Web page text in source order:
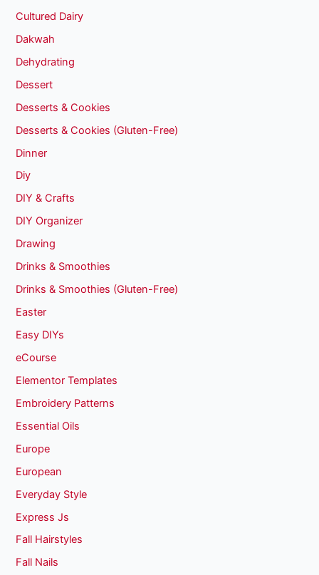
Cultured Dairy
Dakwah
Dehydrating
Dessert
Desserts & Cookies
Desserts & Cookies (Gluten-Free)
Dinner
Diy
DIY & Crafts
DIY Organizer
Drawing
Drinks & Smoothies
Drinks & Smoothies (Gluten-Free)
Easter
Easy DIYs
eCourse
Elementor Templates
Embroidery Patterns
Essential Oils
Europe
European
Everyday Style
Express Js
Fall Hairstyles
Fall Nails